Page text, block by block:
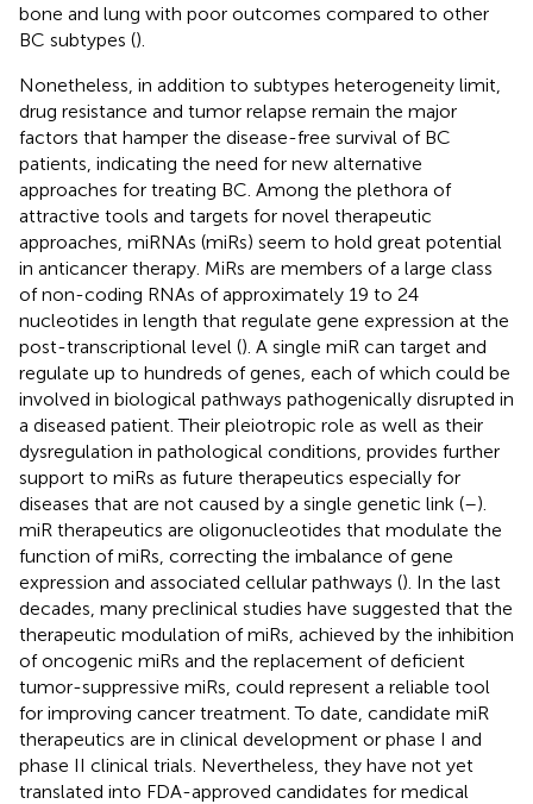
bone and lung with poor outcomes compared to other
BC subtypes ().
Nonetheless, in addition to subtypes heterogeneity limit,
drug resistance and tumor relapse remain the major
factors that hamper the disease-free survival of BC
patients, indicating the need for new alternative
approaches for treating BC. Among the plethora of
attractive tools and targets for novel therapeutic
approaches, miRNAs (miRs) seem to hold great potential
in anticancer therapy. MiRs are members of a large class
of non-coding RNAs of approximately 19 to 24
nucleotides in length that regulate gene expression at the
post-transcriptional level (). A single miR can target and
regulate up to hundreds of genes, each of which could be
involved in biological pathways pathogenically disrupted in
a diseased patient. Their pleiotropic role as well as their
dysregulation in pathological conditions, provides further
support to miRs as future therapeutics especially for
diseases that are not caused by a single genetic link (–).
miR therapeutics are oligonucleotides that modulate the
function of miRs, correcting the imbalance of gene
expression and associated cellular pathways (). In the last
decades, many preclinical studies have suggested that the
therapeutic modulation of miRs, achieved by the inhibition
of oncogenic miRs and the replacement of deficient
tumor-suppressive miRs, could represent a reliable tool
for improving cancer treatment. To date, candidate miR
therapeutics are in clinical development or phase I and
phase II clinical trials. Nevertheless, they have not yet
translated into FDA-approved candidates for medical